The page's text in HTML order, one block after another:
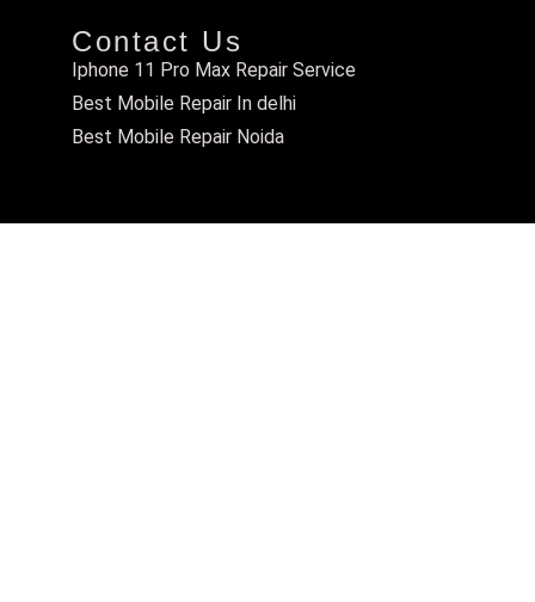
Contact Us
Iphone 11 Pro Max Repair Service
Best Mobile Repair In delhi
Best Mobile Repair Noida